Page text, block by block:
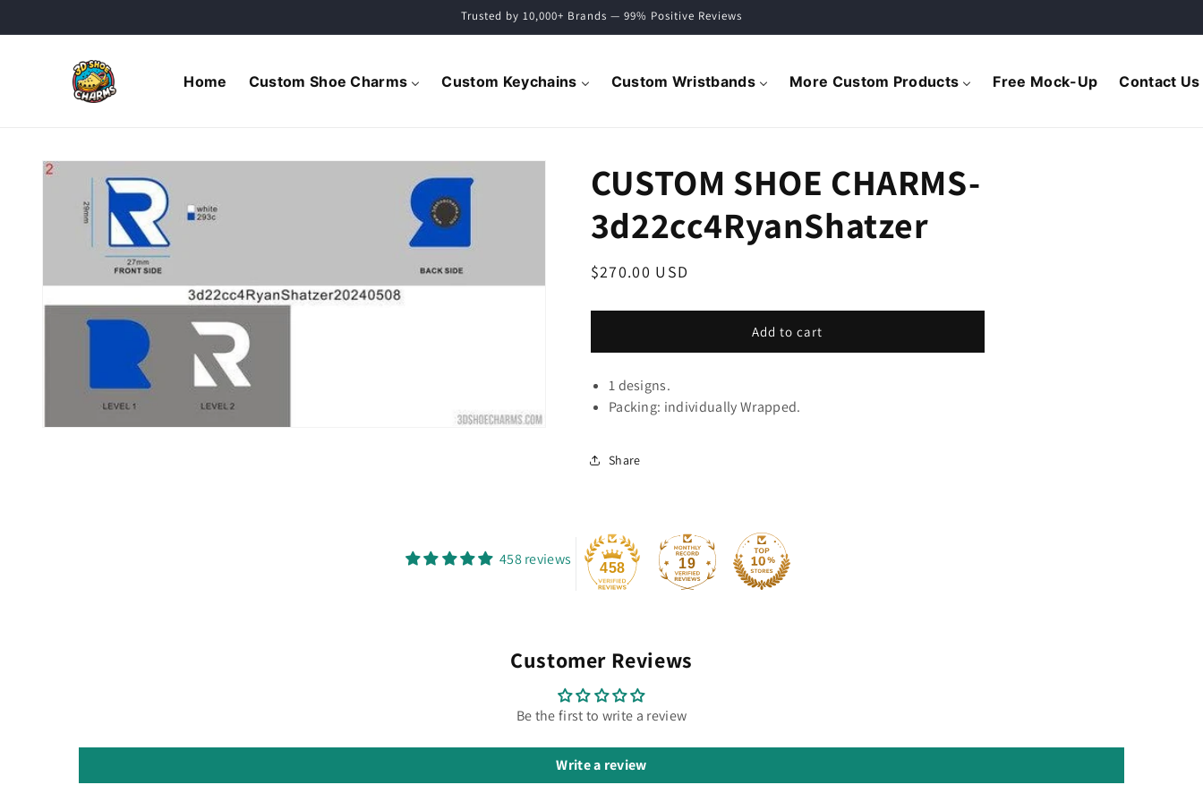
Trusted by 10,000+ Brands — 99% Positive Reviews
Home Custom Shoe Charms Custom Keychains Custom Wristbands More Custom Products Free Mock-Up Contact Us
Skip to
product
information
CUSTOM SHOE CHARMS-
3d22cc4RyanShatzer
Regular
$270.00 USD
Add to cart
1 designs.
Packing: individually Wrapped.
Share
458 reviews 458 19
Customer Reviews
Be the first to write a review
Write a review